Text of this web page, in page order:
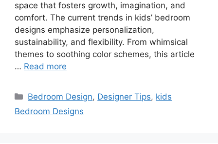
space that fosters growth, imagination, and
comfort. The current trends in kids’ bedroom
designs emphasize personalization,
sustainability, and flexibility. From whimsical
themes to soothing color schemes, this article
… Read more
Categories
Bedroom Design, Designer Tips, kids
Bedroom Designs